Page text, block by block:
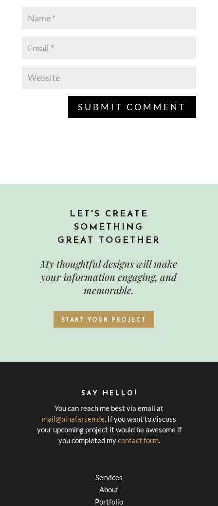
LET'S CREATE
SOMETHING
GREAT TOGETHER
My thoughtful designs will make
your information engaging, and
memorable.
START YOUR PROJECT
SAY HELLO!
You can reach me best via email at
mail@ninafarsen.de. If you want to discuss
your upcoming project it would be awesome if
you completed mycontact form.
Services
About
Portfolio